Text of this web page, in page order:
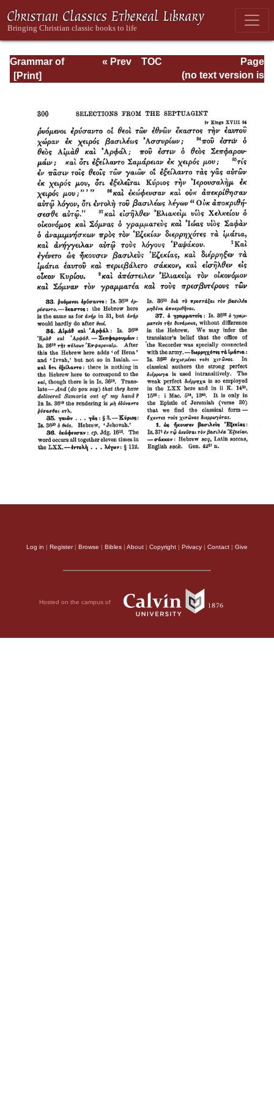
Grammar of
Septuagint Greek
Page
Page_300.html
« Prev
TOC
(no text version is
Log in | Register| Browse | Bibles | About | Copyright | Privacy | Contact | Give
Hosted on the campus of